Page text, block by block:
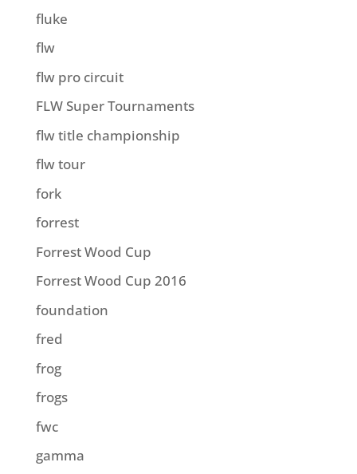
fluke
flw
flw pro circuit
FLW Super Tournaments
flw title championship
flw tour
fork
forrest
Forrest Wood Cup
Forrest Wood Cup 2016
foundation
fred
frog
frogs
fwc
gamma